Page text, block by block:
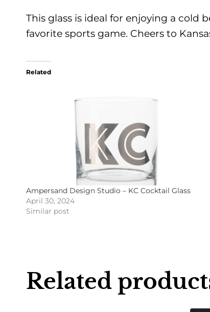
This glass is ideal for enjoying a cold
favorite sports game. Cheers to
Related
Ampersand Design Studio – KC Cocktail Glass
April 30, 2024
Similar post
Related